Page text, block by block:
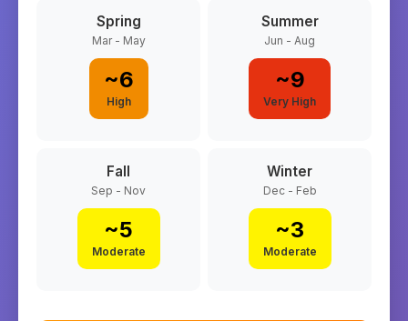
Spring
Mar - May
~6
High
Summer
Jun - Aug
~9
Very High
Fall
Sep - Nov
~5
Moderate
Winter
Dec - Feb
~3
Moderate